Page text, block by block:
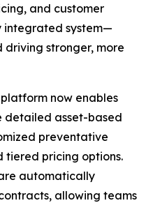
and customer
integrated system—
stronger, more
now enables
detailed asset-based
preventative
tiered pricing options.
automatically
allowing teams